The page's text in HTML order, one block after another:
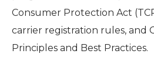
Consumer Protection Act
carrier registration rules, and
Principles and Best Practices.